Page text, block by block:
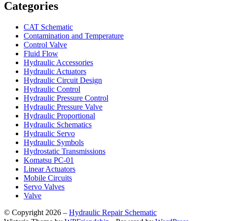
Categories
CAT Schematic
Contamination and Temperature
Control Valve
Fluid Flow
Hydraulic Accessories
Hydraulic Actuators
Hydraulic Circuit Design
Hydraulic Control
Hydraulic Pressure Control
Hydraulic Pressure Valve
Hydraulic Proportional
Hydraulic Schematics
Hydraulic Servo
Hydraulic Symbols
Hydrostatic Transmissions
Komatsu PC-01
Linear Actuators
Mobile Circuits
Servo Valves
Valve
© Copyright 2026 – Hydraulic Repair Schematic